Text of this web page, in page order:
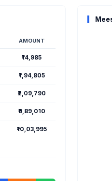
AMOUNT
₹14,985
₹1,94,805
₹2,09,790
₹9,89,010
₹10,03,995